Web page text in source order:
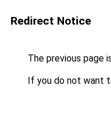
Redirect Notice
The previous page
If you do not want